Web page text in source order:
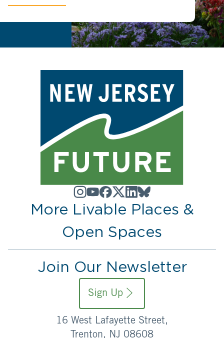
More Livable Places &
Open Spaces
Join Our Newsletter
Sign Up
16 West Lafayette Street,
Trenton, NJ 08608